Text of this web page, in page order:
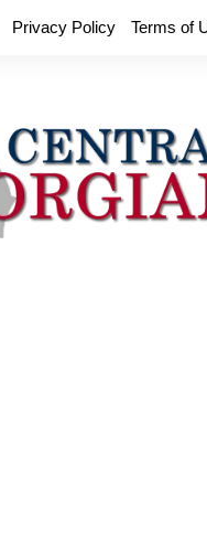
Privacy Policy Terms of